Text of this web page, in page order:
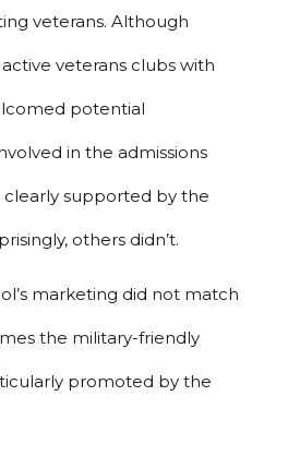
veterans. Although
veterans clubs with
potential
in the admissions
clearly supported by the
others didn’t.
marketing did not match
the military-friendly
promoted by the